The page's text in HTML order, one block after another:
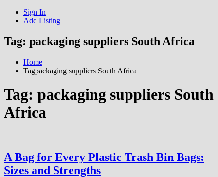
Sign In
Add Listing
Tag: packaging suppliers South Africa
Home
Tagpackaging suppliers South Africa
Tag: packaging suppliers South
Africa
A Bag for Every Plastic Trash Bin Bags:
Sizes and Strengths